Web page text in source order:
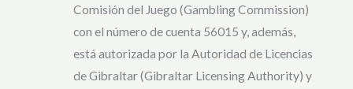
Comisión del Juego (Gambling Commission)
con el número de cuenta 56015 y, además,
está autorizada por la Autoridad de Licencias
de Gibraltar (Gibraltar Licensing Authority) y